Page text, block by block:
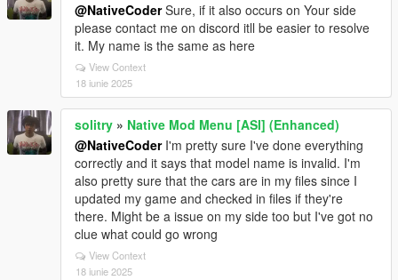
@NativeCoderSure, if it also occurs on Your side
please contact me on discord itll be easier to resolve
it. My name is the same as here
View Context
18 iunie 2025
solitry » Native Mod Menu [ASI] (Enhanced)
@NativeCoderI'm pretty sure I've done everything
correctly and it says that model name is invalid. I'm
also pretty sure that the cars are in my files since I
updated my game and checked in files if they're
there. Might be a issue on my side too but I've got no
clue what could go wrong
View Context
18 iunie 2025